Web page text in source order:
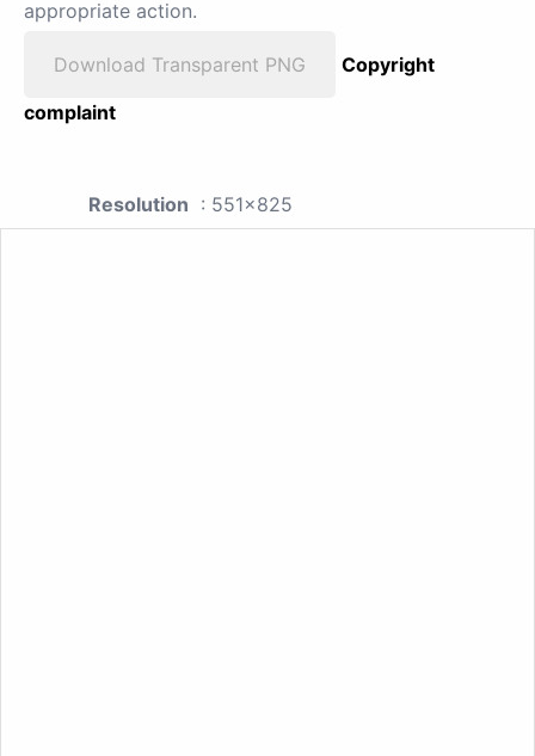
appropriate action.
Download Transparent PNG
Copyright
complaint
Resolution : 551x825